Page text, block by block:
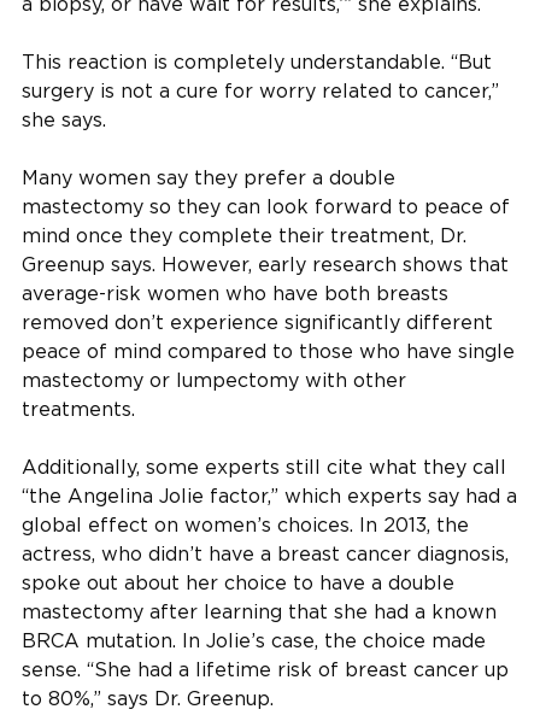
This reaction is completely understandable. “But
surgery is not a cure for worry related to cancer,”
she says.
Many women say they prefer a double
mastectomy so they can look forward to peace of
mind once they complete their treatment, Dr.
Greenup says. However, early research shows that
average-risk women who have both breasts
removed don’t experience significantly different
peace of mind compared to those who have single
mastectomy or lumpectomy with other
treatments.
Additionally, some experts still cite what they call
“the Angelina Jolie factor,” which experts say had a
global effect on women’s choices. In 2013, the
actress, who didn’t have a breast cancer diagnosis,
spoke out about her choice to have a double
mastectomy after learning that she had a known
BRCA mutation. In Jolie’s case, the choice made
sense. “She had a lifetime risk of breast cancer up
to 80%,” says Dr. Greenup.